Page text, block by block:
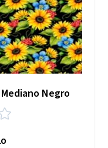
Negro